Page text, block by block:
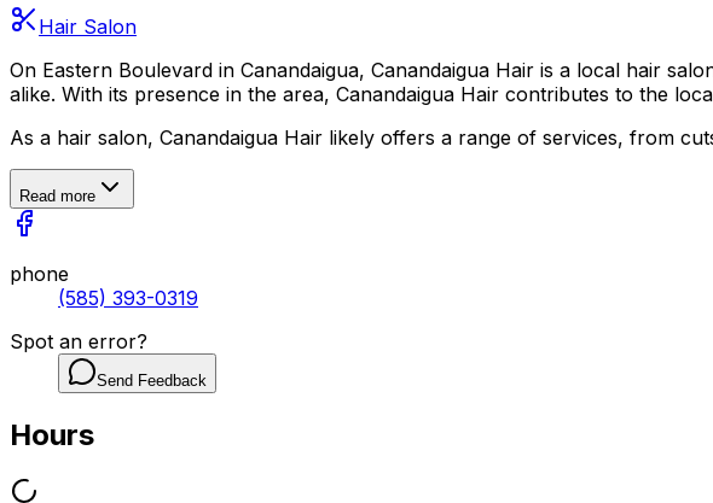
Hair Salon
On Eastern Boulevard in Canandaigua, Canandaigua Hair is a local hair
alike. With its presence in the area, Canandaigua Hair contributes to the
As a hair salon, Canandaigua Hair likely offers a range of services, from
Read more
phone
(585) 393-0319
Spot an error?
Send Feedback
Hours